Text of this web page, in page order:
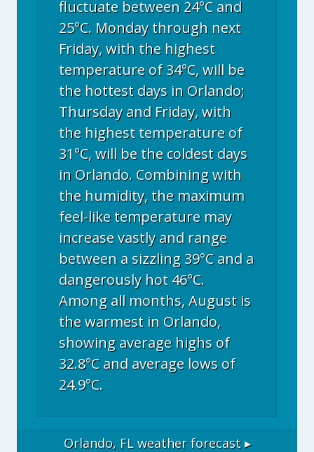
fluctuate between 24°C and
25°C. Monday through next
Friday, with the highest
temperature of 34°C, will be
the hottest days in Orlando;
Thursday and Friday, with
the highest temperature of
31°C, will be the coldest days
in Orlando. Combining with
the humidity, the maximum
feel-like temperature may
increase vastly and range
between a sizzling 39°C and a
dangerously hot 46°C.
Among all months, August is
the warmest in Orlando,
showing average highs of
32.8°C and average lows of
24.9°C.
Orlando, FL weather forecast ▸